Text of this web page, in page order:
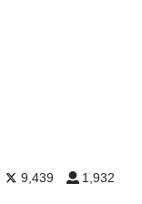
9,439 1,932